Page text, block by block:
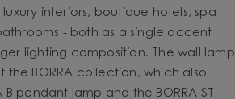
interiors, boutique hotels, spa
- both as a single accent
lighting composition. The wall lamp
the BORRA collection, which also
B pendant lamp and the BORRA ST